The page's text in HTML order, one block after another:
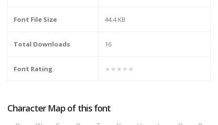
Font File Size 44.4 KB
Total Downloads 16
Font Rating ★★★★★
Character Map of this font